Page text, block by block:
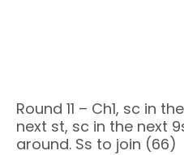
Round 11 – Ch1, sc in
next st, sc in the next
around. Ss to join (66)